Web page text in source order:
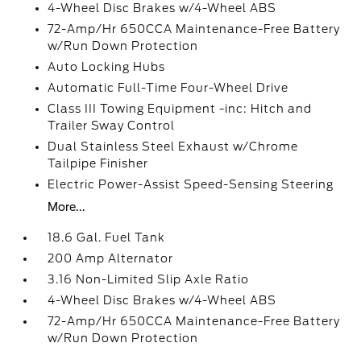
4-Wheel Disc Brakes w/4-Wheel ABS
72-Amp/Hr 650CCA Maintenance-Free Battery
w/Run Down Protection
Auto Locking Hubs
Automatic Full-Time Four-Wheel Drive
Class III Towing Equipment -inc: Hitch and
Trailer Sway Control
Dual Stainless Steel Exhaust w/Chrome
Tailpipe Finisher
Electric Power-Assist Speed-Sensing Steering
More...
18.6 Gal. Fuel Tank
200 Amp Alternator
3.16 Non-Limited Slip Axle Ratio
4-Wheel Disc Brakes w/4-Wheel ABS
72-Amp/Hr 650CCA Maintenance-Free Battery
w/Run Down Protection